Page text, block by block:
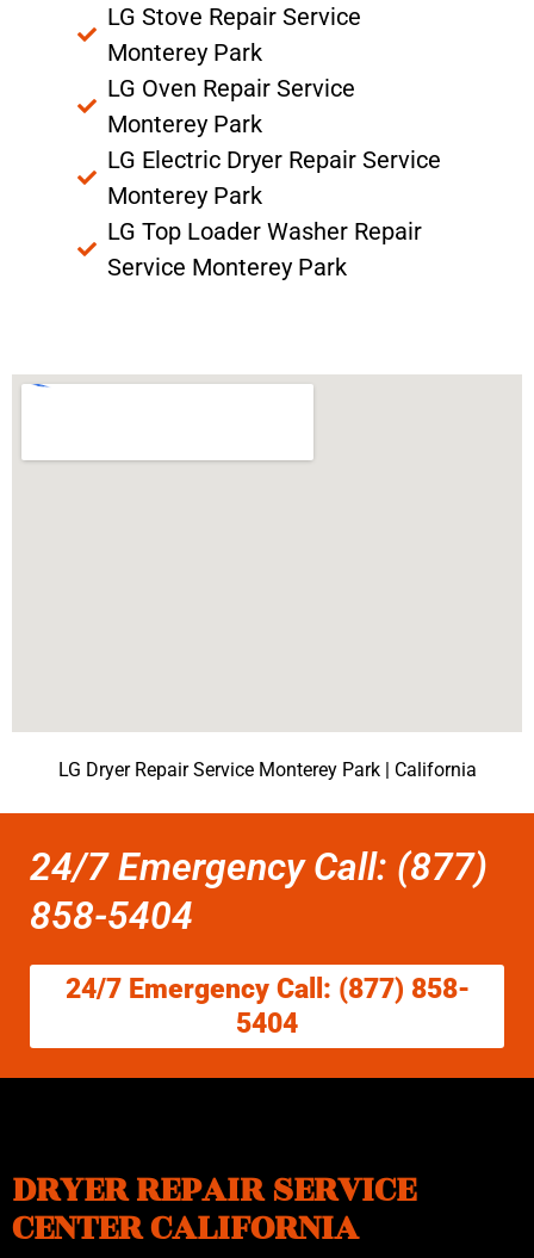
LG Stove Repair Service
Monterey Park
LG Oven Repair Service
Monterey Park
LG Electric Dryer Repair Service
Monterey Park
LG Top Loader Washer Repair
Service Monterey Park
LG Dryer Repair Service Monterey Park | California
24/7 Emergency Call: (877)
858-5404
24/7 Emergency Call: (877) 858-
5404
DRYER REPAIR SERVICE
CENTER CALIFORNIA